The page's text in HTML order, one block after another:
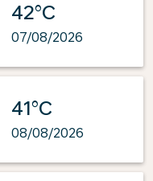
42°C
07/08/2026
41°C
08/08/2026